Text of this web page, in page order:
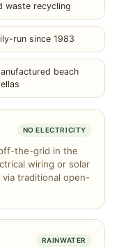
waste recycling
run since 1983
beach
NO ELECTRICITY
the-grid in the
wiring or solar
traditional open-
RAINWATER